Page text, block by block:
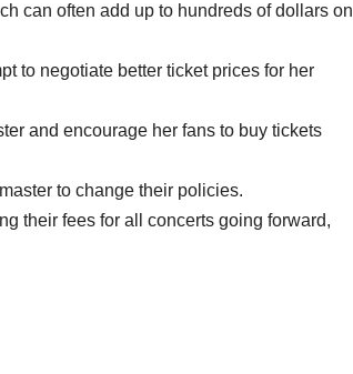
can often add up to hundreds of dollars on
to negotiate better ticket prices for her
and encourage her fans to buy tickets
to change their policies.
their fees for all concerts going forward,